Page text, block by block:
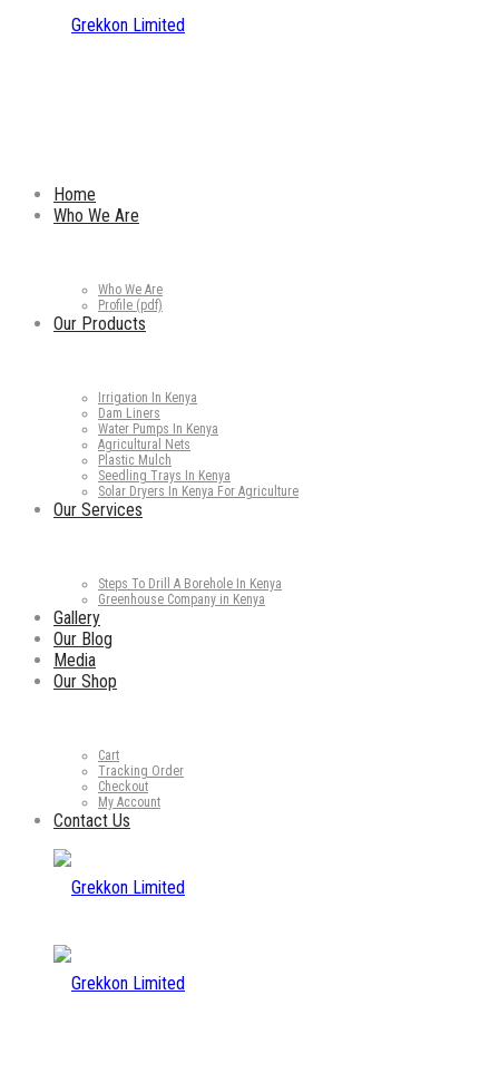
Home
Who We Are
Who We Are
Profile (pdf)
Our Products
Irrigation In Kenya
Dam Liners
Water Pumps In Kenya
Agricultural Nets
Plastic Mulch
Seedling Trays In Kenya
Solar Dryers In Kenya For Agriculture
Our Services
Steps To Drill A Borehole In Kenya
Greenhouse Company in Kenya
Gallery
Our Blog
Media
Our Shop
Cart
Tracking Order
Checkout
My Account
Contact Us